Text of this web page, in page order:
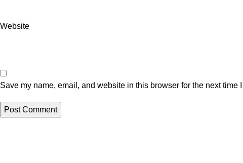
Website
Save my name, email, and website in this browser for the next time